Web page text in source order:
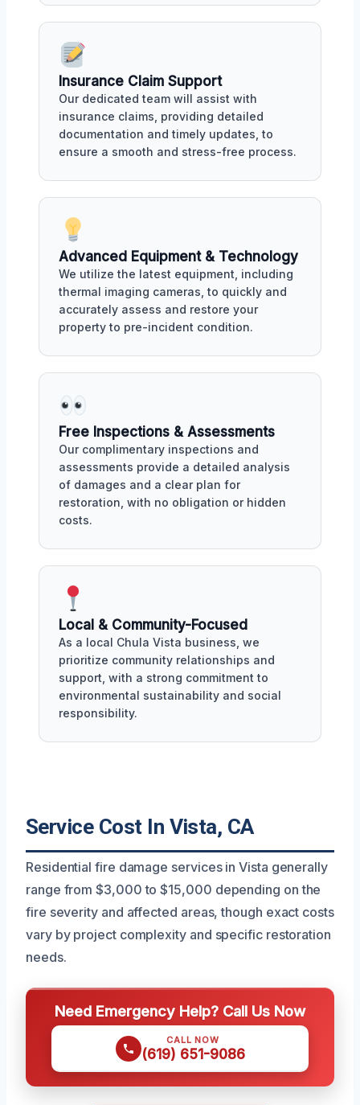
Insurance Claim Support
Our dedicated team will assist with
insurance claims, providing detailed
documentation and timely updates, to
ensure a smooth and stress-free process.
Advanced Equipment & Technology
We utilize the latest equipment, including
thermal imaging cameras, to quickly and
accurately assess and restore your
property to pre-incident condition.
Free Inspections & Assessments
Our complimentary inspections and
assessments provide a detailed analysis
of damages and a clear plan for
restoration, with no obligation or hidden
costs.
Local & Community-Focused
As a local Chula Vista business, we
prioritize community relationships and
support, with a strong commitment to
environmental sustainability and social
responsibility.
Service Cost In Vista, CA
Residential fire damage services in Vista generally
range from $3,000 to $15,000 depending on the
fire severity and affected areas, though exact costs
vary by project complexity and specific restoration
needs.
Need Emergency Help? Call Us Now
CALL NOW
(619) 651-9086